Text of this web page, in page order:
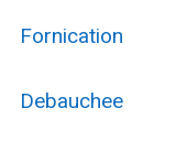
Fornication
Debauchee